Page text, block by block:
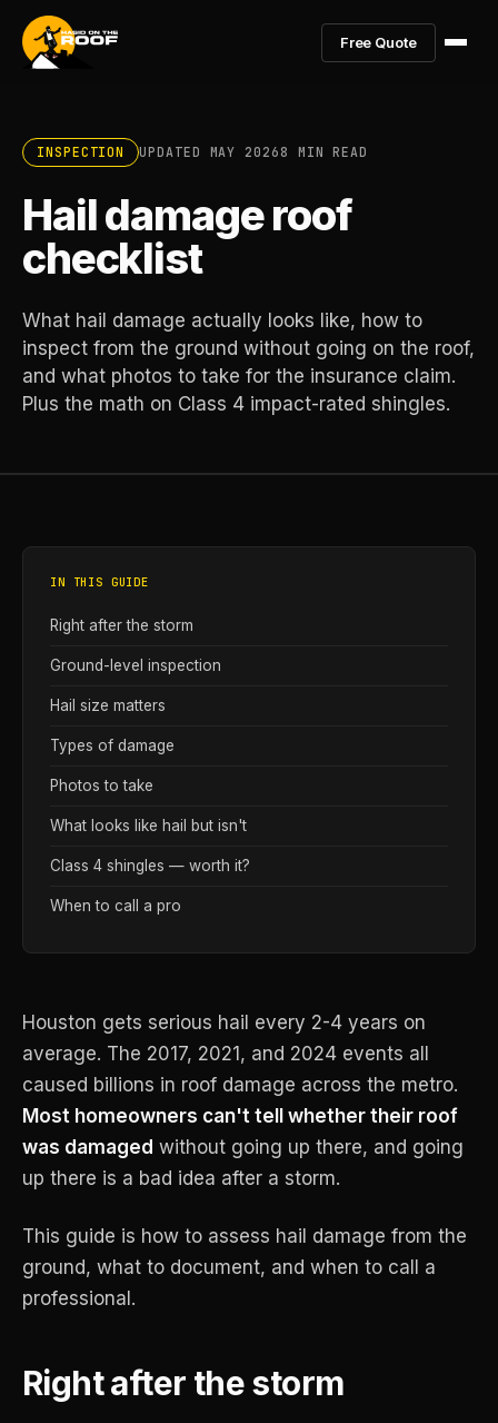
Free Quote
INSPECTION UPDATED MAY 2026 8 MIN READ
Hail damage roof
checklist
What hail damage actually looks like, how to
inspect from the ground without going on the roof,
and what photos to take for the insurance claim.
Plus the math on Class 4 impact-rated shingles.
IN THIS GUIDE
Right after the storm
Ground-level inspection
Hail size matters
Types of damage
Photos to take
What looks like hail but isn't
Class 4 shingles — worth it?
When to call a pro
Houston gets serious hail every 2-4 years on
average. The 2017, 2021, and 2024 events all
caused billions in roof damage across the metro.
Most homeowners can't tell whether their roof
was damaged without going up there, and going
up there is a bad idea after a storm.
This guide is how to assess hail damage from the
ground, what to document, and when to call a
professional.
Right after the storm